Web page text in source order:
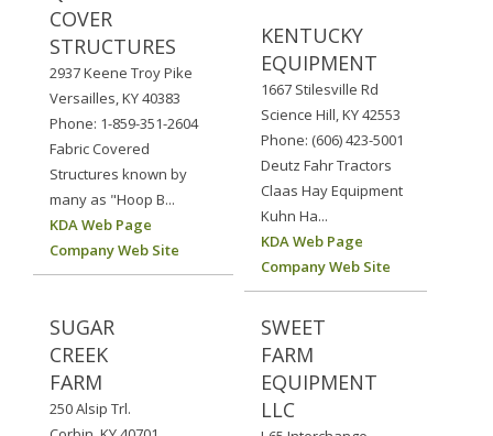
COVER
STRUCTURES
2937 Keene Troy Pike
Versailles, KY 40383
Phone: 1-859-351-2604
Fabric Covered
Structures known by
many as "Hoop B...
KDA Web Page
Company Web Site
KENTUCKY
EQUIPMENT
1667 Stilesville Rd
Science Hill, KY 42553
Phone: (606) 423-5001
Deutz Fahr Tractors
Claas Hay Equipment
Kuhn Ha...
KDA Web Page
Company Web Site
SUGAR
CREEK
FARM
250 Alsip Trl.
SWEET
FARM
EQUIPMENT
LLC